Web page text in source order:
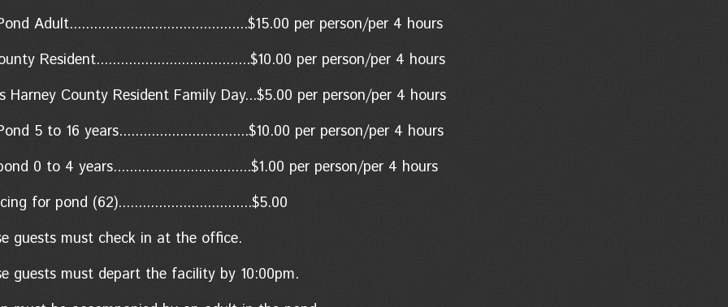
Adult............................................$15.00 per person/per 4 hours
Resident......................................$10.00 per person/per 4 hours
Harney County Resident Family Day...$5.00 per person/per 4 hours
5 to 16 years................................$10.00 per person/per 4 hours
0 to 4 years..................................$1.00 per person/per 4 hours
for pond (62).................................$5.00
guests must check in at the office.
guests must depart the facility by 10:00pm.